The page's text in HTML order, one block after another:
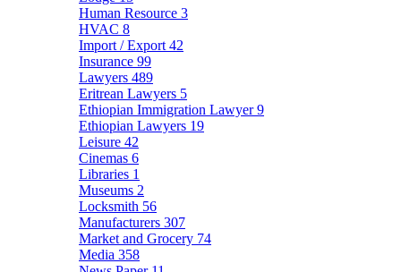
Human Resource 3
HVAC 8
Import / Export 42
Insurance 99
Lawyers 489
Eritrean Lawyers 5
Ethiopian Immigration Lawyer9
Ethiopian Lawyers 19
Leisure 42
Cinemas 6
Libraries 1
Museums 2
Locksmith 56
Manufacturers 307
Market and Grocery 74
Media 358